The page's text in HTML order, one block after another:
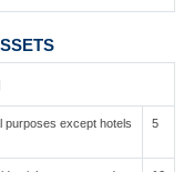
purposes except hotels
5